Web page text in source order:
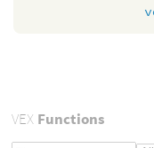
VEXFunctions